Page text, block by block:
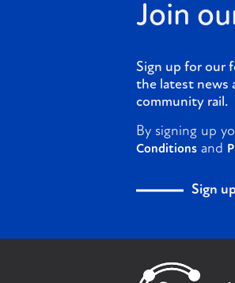
Join
Sign up for our
the latest news
community rail.
By signing up
Conditions and
Sign